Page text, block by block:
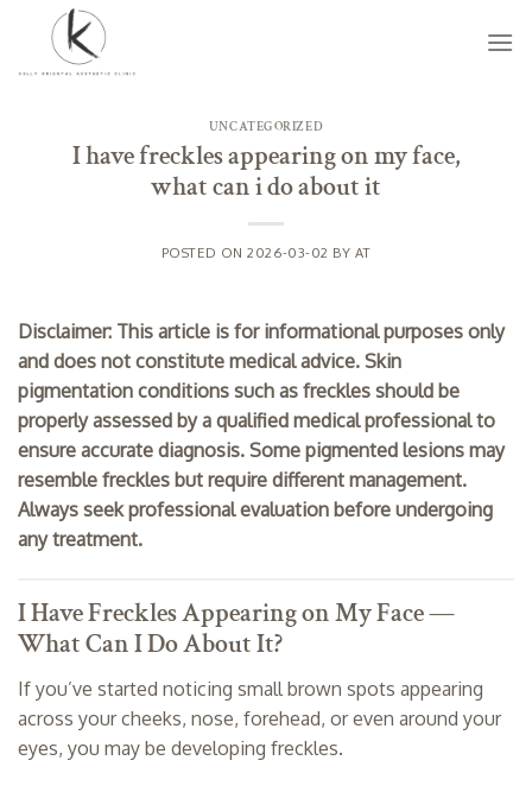
content
UNCATEGORIZED
I have freckles appearing on my face,
what can i do about it
POSTED ON2026-03-02 BYAT
Disclaimer: This article is for informational purposes only
and does not constitute medical advice. Skin
pigmentation conditions such as freckles should be
properly assessed by a qualified medical professional to
ensure accurate diagnosis. Some pigmented lesions may
resemble freckles but require different management.
Always seek professional evaluation before undergoing
any treatment.
I Have Freckles Appearing on My Face —
What Can I Do About It?
If you’ve started noticing small brown spots appearing
across your cheeks, nose, forehead, or even around your
eyes, you may be developing freckles.